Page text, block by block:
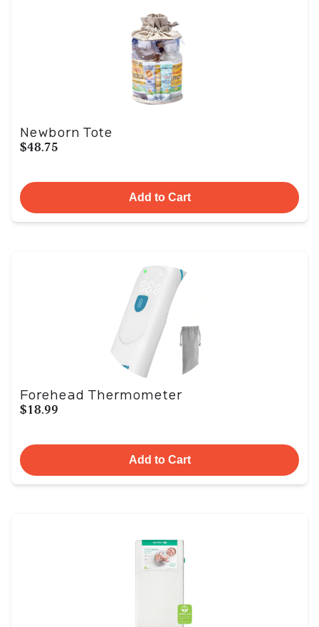
Newborn Tote
$48.75
Add to Cart
Forehead Thermometer
$18.99
Add to Cart